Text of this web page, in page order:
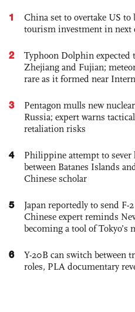
1
China set to overtake US to
tourism investment in next
2
Typhoon Dolphin expected
Zhejiang and Fujian;
rare as it formed near
3
Pentagon mulls new
Russia; expert warns
retaliation risks
4
Philippine attempt to
between Batanes Islands
Chinese scholar
5
Japan reportedly to send
Chinese expert reminds
becoming a tool of
6
Y-20B can switch between
roles, PLA documentary